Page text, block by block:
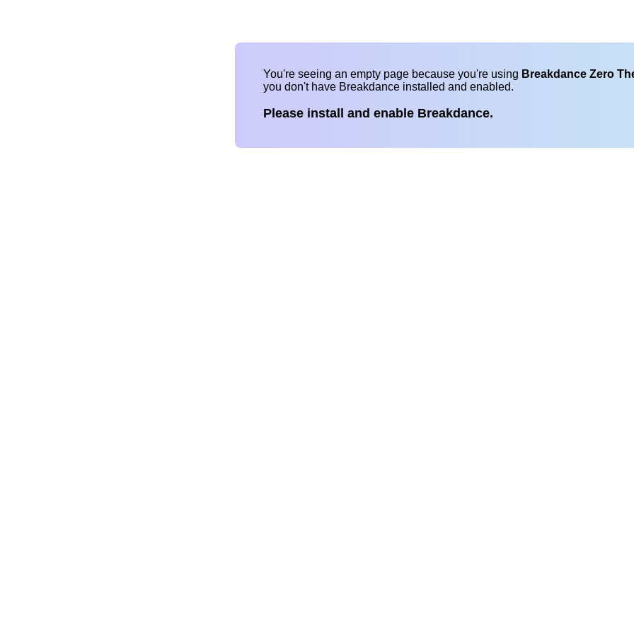
You're seeing an empty page because you're using Breakdance Zero
you don't have Breakdance installed and enabled.
Please install and enable Breakdance.